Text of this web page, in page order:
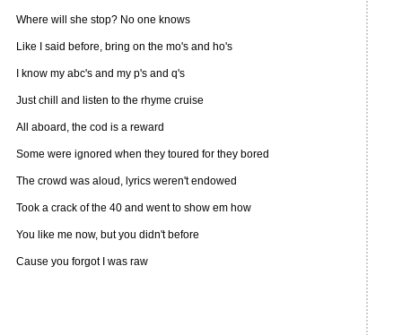
Where will she stop? No one knows
Like I said before, bring on the mo's and ho's
I know my abc's and my p's and q's
Just chill and listen to the rhyme cruise
All aboard, the cod is a reward
Some were ignored when they toured for they bored
The crowd was aloud, lyrics weren't endowed
Took a crack of the 40 and went to show em how
You like me now, but you didn't before
Cause you forgot I was raw